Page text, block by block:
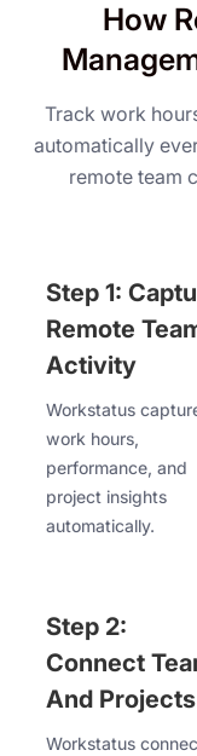
How
Track work
automatically
remote team
Step 1:
Remote
Activity
Workstatus
work hours,
performance, and
project insights
automatically.
Step 2:
Connect
And Projects
Workstatus